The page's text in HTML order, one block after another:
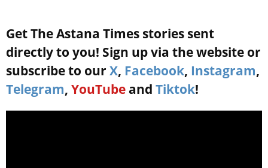
Get The Astana Times stories sent
directly to you! Sign up via the website or
subscribe to our X, Facebook, Instagram,
Telegram, YouTube and Tiktok!